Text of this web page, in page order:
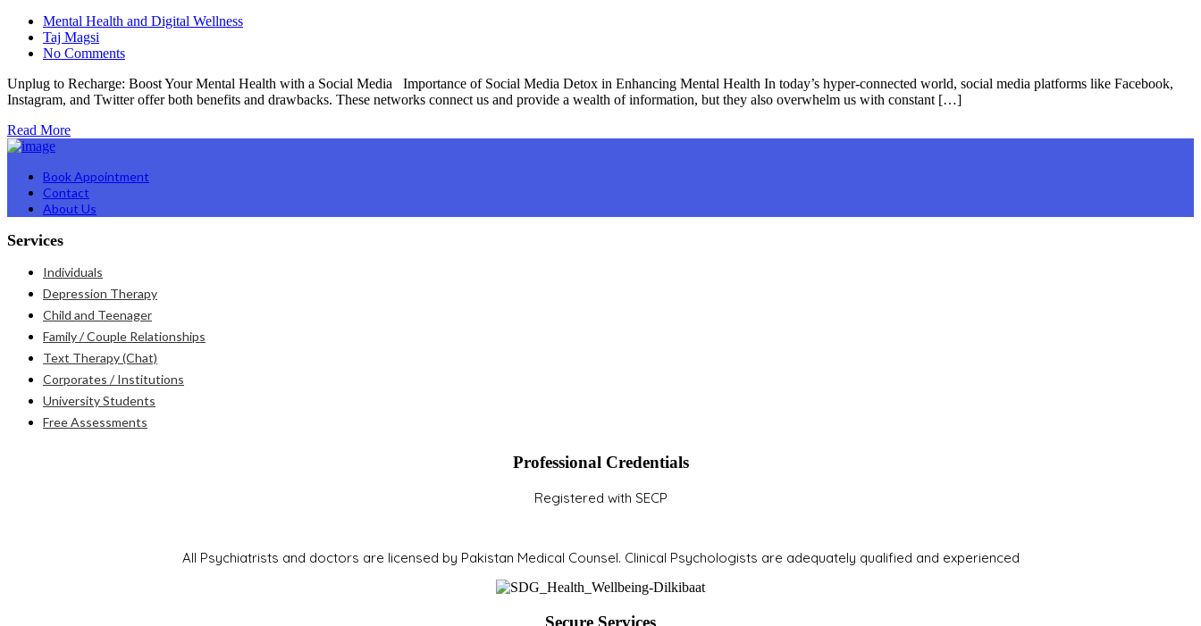
Mental Health and Digital Wellness
Taj Magsi
No Comments
Unplug to Recharge: Boost Your Mental Health with a Social Media Importance of Social Media Detox in Enhancing Mental Health In today’s hyper-connected world, social media platforms like Facebook,
Instagram, and Twitter offer both benefits and drawbacks. These networks connect us and provide a wealth of information, but they also overwhelm us with constant […]
Read More
Book Appointment
Contact
About Us
Services
Individuals
Depression Therapy
Child and Teenager
Family / Couple Relationships
Text Therapy (Chat)
Corporates / Institutions
University Students
Free Assessments
Professional Credentials
Registered with SECP
All Psychiatrists and doctors are licensed by Pakistan Medical Counsel. Clinical Psychologists are adequately qualified and experienced
Secure Services